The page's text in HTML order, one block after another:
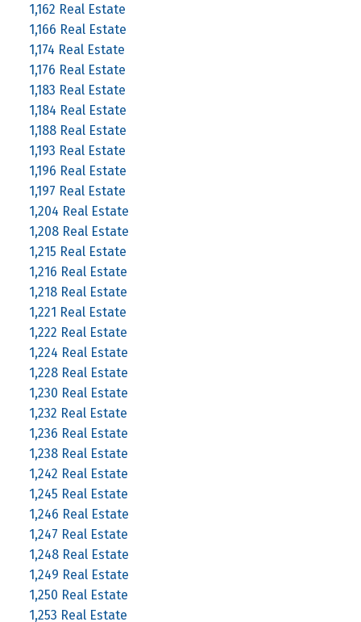
1,162 Real Estate
1,166 Real Estate
1,174 Real Estate
1,176 Real Estate
1,183 Real Estate
1,184 Real Estate
1,188 Real Estate
1,193 Real Estate
1,196 Real Estate
1,197 Real Estate
1,204 Real Estate
1,208 Real Estate
1,215 Real Estate
1,216 Real Estate
1,218 Real Estate
1,221 Real Estate
1,222 Real Estate
1,224 Real Estate
1,228 Real Estate
1,230 Real Estate
1,232 Real Estate
1,236 Real Estate
1,238 Real Estate
1,242 Real Estate
1,245 Real Estate
1,246 Real Estate
1,247 Real Estate
1,248 Real Estate
1,249 Real Estate
1,250 Real Estate
1,253 Real Estate